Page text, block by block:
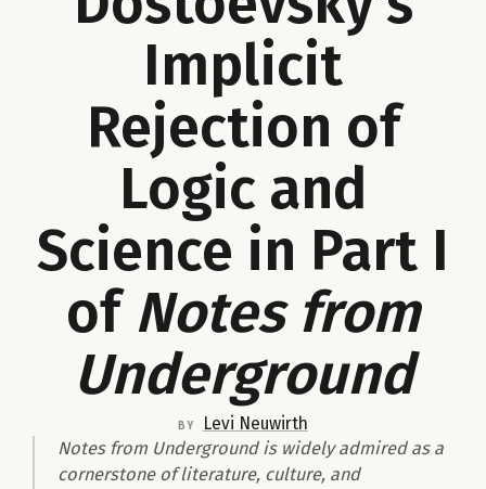
Implicit
Rejection of
Logic and
Science in Part I
of Notes from
Underground
by
Levi Neuwirth
Notes from Undergroundis widely admired as a
cornerstone of literature, culture, and